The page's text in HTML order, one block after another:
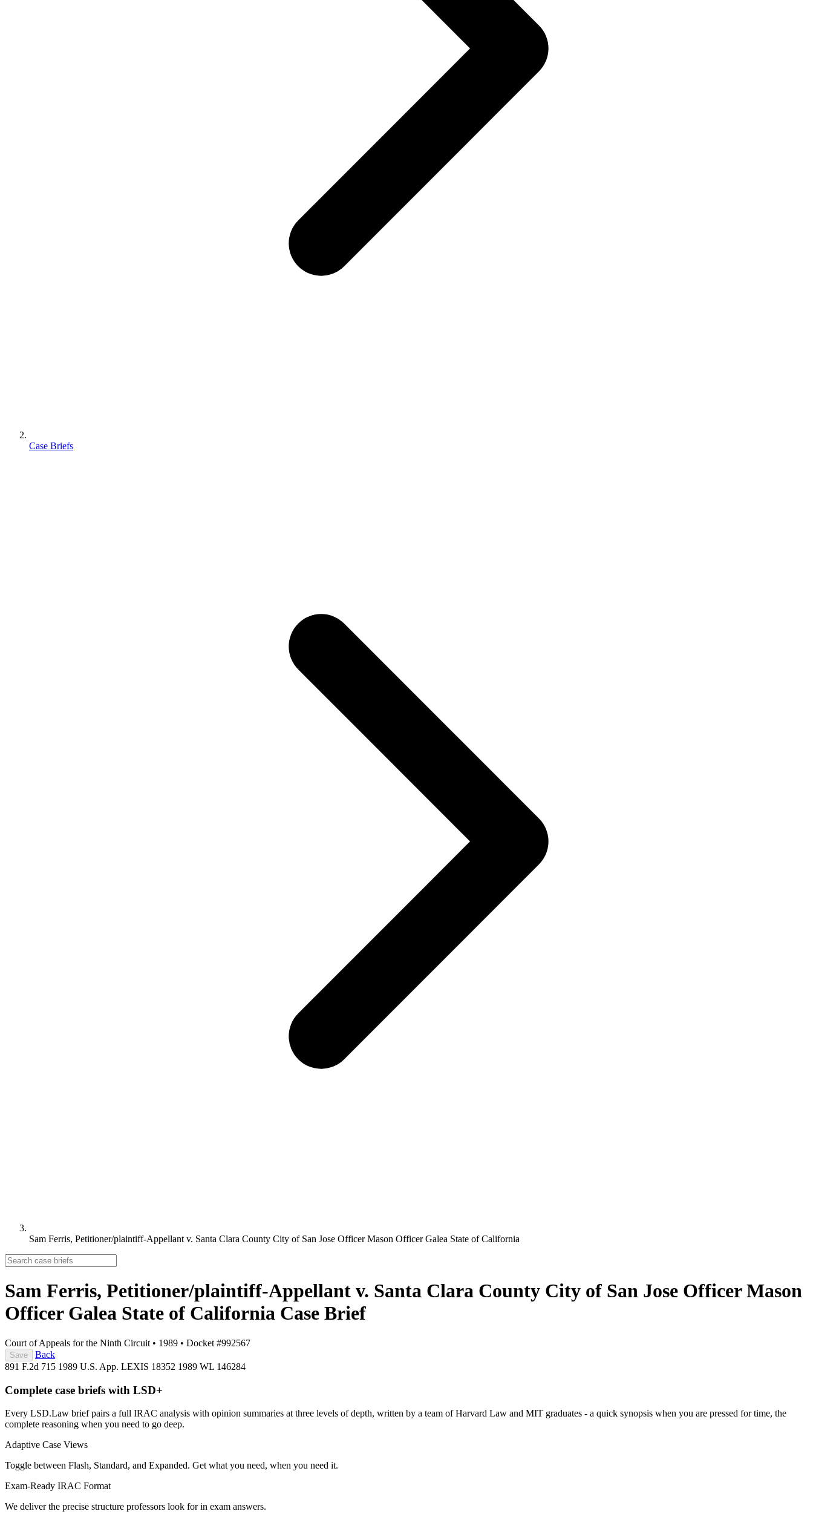
Case Briefs
Sam Ferris, Petitioner/plaintiff-Appellant v. Santa Clara County City of San Jose Officer Mason Officer Galea State of California
Sam Ferris, Petitioner/plaintiff-Appellant v. Santa Clara County City of San Jose Officer Mason
Officer Galea State of California Case Brief
Court of Appeals for the Ninth Circuit • 1989 • Docket #992567
Save
Back
891 F.2d 715 1989 U.S. App. LEXIS 18352 1989 WL 146284
Complete case briefs with LSD+
Every LSD.Law brief pairs a full IRAC analysis with opinion summaries at three levels of depth, written by a team of Harvard Law and MIT graduates - a quick synopsis when you are pressed for time, the
complete reasoning when you need to go deep.
Adaptive Case Views
Toggle between Flash, Standard, and Expanded. Get what you need, when you need it.
Exam-Ready IRAC Format
We deliver the precise structure professors look for in exam answers.